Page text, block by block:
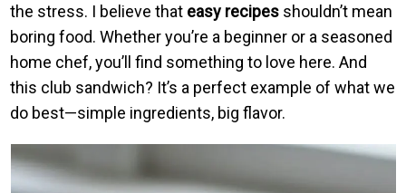
the stress. I believe that easy recipes shouldn’t mean
boring food. Whether you’re a beginner or a seasoned
home chef, you’ll find something to love here. And
this club sandwich? It’s a perfect example of what we
do best—simple ingredients, big flavor.